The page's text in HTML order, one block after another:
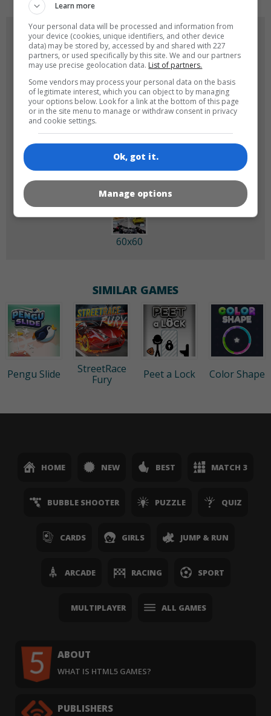
GAME ICONS
180x180 120x120
60x60
SIMILAR GAMES
Pengu Slide
StreetRace
Fury
Peet a Lock Color Shape
HOME NEW BEST MATCH 3
BUBBLE SHOOTER PUZZLE QUIZ
CARDS GIRLS JUMP & RUN
ARCADE RACING SPORT
MULTIPLAYER ALL GAMES
ABOUT
WHAT IS HTML5 GAMES?
PUBLISHERS
Learn more
Your personal data will be processed and information from
your device (cookies, unique identifiers, and other device
data) may be stored by, accessed by and shared with 227
partners, or used specifically by this site. We and our partners
may use precise geolocation data. List of partners.
Some vendors may process your personal data on the basis
of legitimate interest, which you can object to by managing
your options below. Look for a link at the bottom of this page
or in the site menu to manage or withdraw consent in privacy
and cookie settings.
Ok, got it.
Manage options